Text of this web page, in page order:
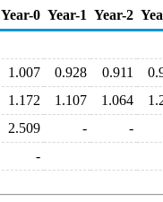
Year-0 Year-1 Year-2
1.007 0.928 0.911
1.172 1.107 1.064
2.509 -
-
-